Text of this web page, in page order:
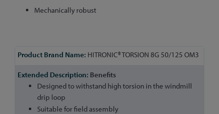
Mechanically robust
More
HITRONIC® TORSION 8G 50/125 OM3
Benefits
Designed to withstand high torsion in the windmill
drip loop
Suitable for field assembly